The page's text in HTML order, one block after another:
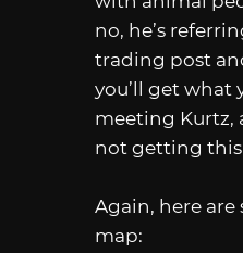
no, he’s
trading post
you’ll get what
meeting Kurtz,
not getting
Again, here
map: